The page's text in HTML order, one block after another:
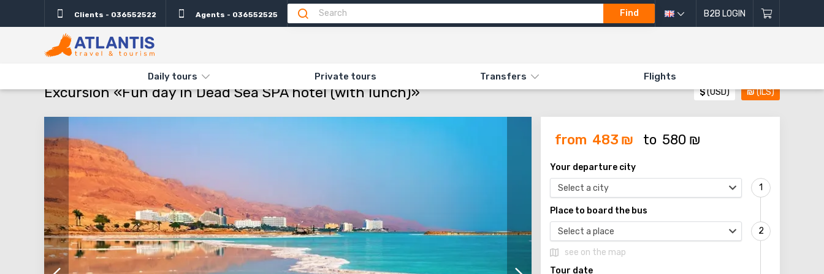
Clients - 036552522 Agents - 036552525 Find B2B LOGIN
Daily tours Private tours Transfers Flights
TYPES AND DIRECTIONS EXCURSION «FUN DAY IN DEAD SEA SPA HOTEL (WITH LUNCH)»
Excursion «Fun day in Dead Sea SPA hotel (with lunch)» $(USD) ₪(ILS)
Description Important
from 483 ₪ to 580 ₪
Your departure city
Select a city
Place to board the bus
Select a place
see on the map
Tour date